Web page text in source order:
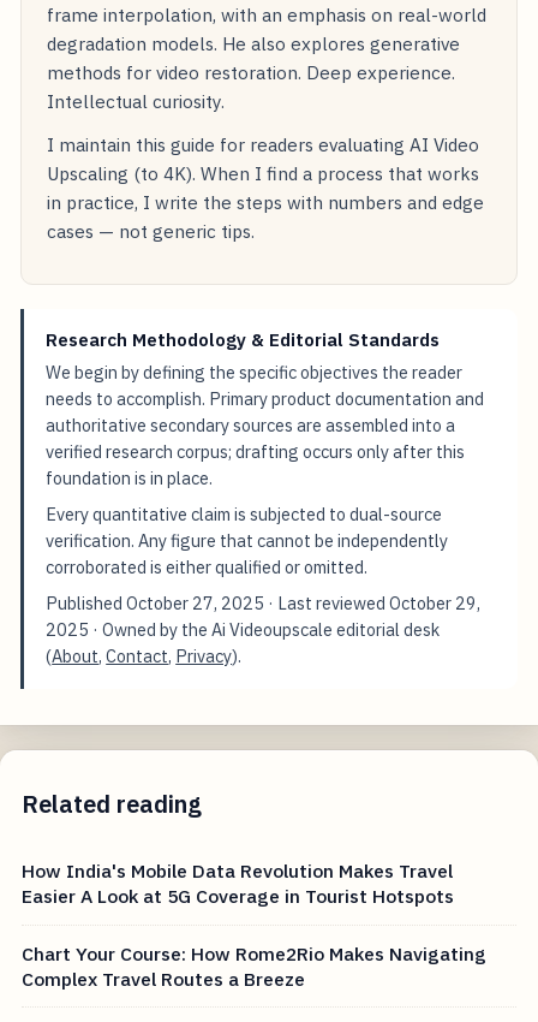
frame interpolation, with an emphasis on real-world
degradation models. He also explores generative
methods for video restoration. Deep experience.
Intellectual curiosity.
I maintain this guide for readers evaluating AI Video
Upscaling (to 4K). When I find a process that works
in practice, I write the steps with numbers and edge
cases — not generic tips.
Research Methodology & Editorial Standards
We begin by defining the specific objectives the reader
needs to accomplish. Primary product documentation and
authoritative secondary sources are assembled into a
verified research corpus; drafting occurs only after this
foundation is in place.
Every quantitative claim is subjected to dual-source
verification. Any figure that cannot be independently
corroborated is either qualified or omitted.
PublishedOctober 27, 2025 · Last reviewedOctober 29,
2025 · Owned by the Ai Videoupscale editorial desk
(About,Contact, Privacy).
Related reading
How India's Mobile Data Revolution Makes Travel
Easier A Look at 5G Coverage in Tourist Hotspots
Chart Your Course: How Rome2Rio Makes Navigating
Complex Travel Routes a Breeze